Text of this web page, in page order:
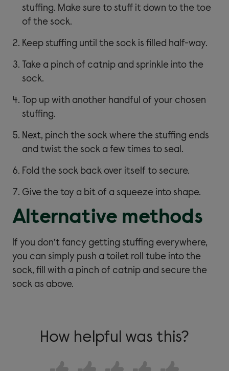
stuffing. Make sure to stuff it down to the toe
of the sock.
Keep stuffing until the sock is filled half-way.
Take a pinch of catnip and sprinkle into the
sock.
Top up with another handful of your chosen
stuffing.
Next, pinch the sock where the stuffing ends
and twist the sock a few times to seal.
Fold the sock back over itself to secure.
Give the toy a bit of a squeeze into shape.
Alternative methods
If you don’t fancy getting stuffing everywhere,
you can simply push a toilet roll tube into the
sock, fill with a pinch of catnip and secure the
sock as above.
How helpful was this?